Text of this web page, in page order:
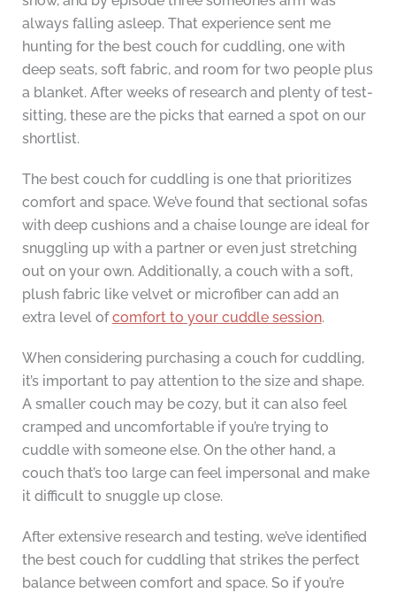
always falling asleep. That experience sent me
hunting for the best couch for cuddling, one with
deep seats, soft fabric, and room for two people plus
a blanket. After weeks of research and plenty of test-
sitting, these are the picks that earned a spot on our
shortlist.
The best couch for cuddling is one that prioritizes
comfort and space. We’ve found that sectional sofas
with deep cushions and a chaise lounge are ideal for
snuggling up with a partner or even just stretching
out on your own. Additionally, a couch with a soft,
plush fabric like velvet or microfiber can add an
extra level ofcomfort to your cuddle session.
When considering purchasing a couch for cuddling,
it’s important to pay attention to the size and shape.
A smaller couch may be cozy, but it can also feel
cramped and uncomfortable if you’re trying to
cuddle with someone else. On the other hand, a
couch that’s too large can feel impersonal and make
it difficult to snuggle up close.
After extensive research and testing, we’ve identified
the best couch for cuddling that strikes the perfect
balance between comfort and space. So if you’re